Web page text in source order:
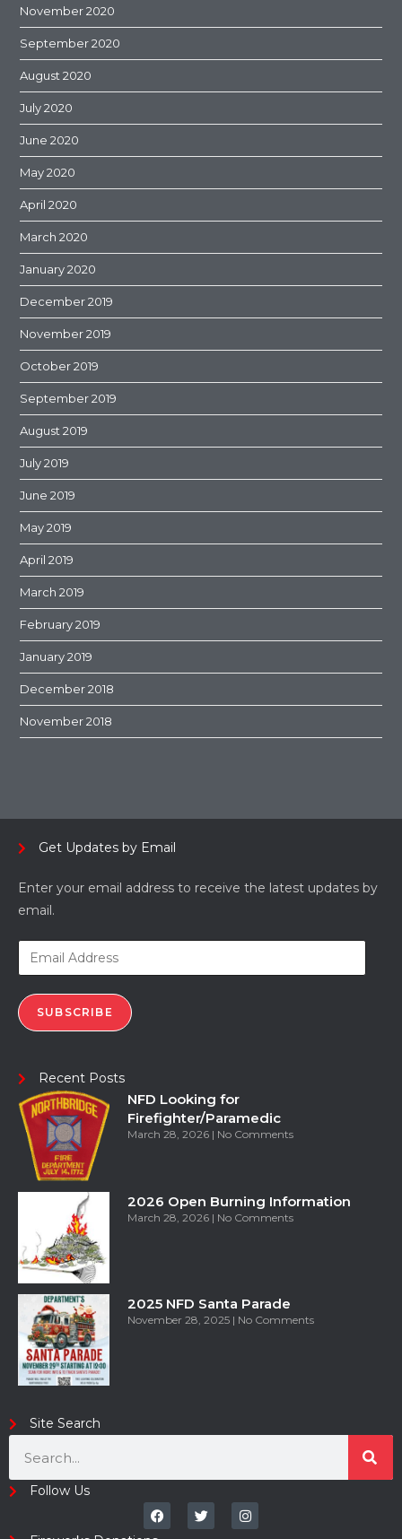
November 2020
September 2020
August 2020
July 2020
June 2020
May 2020
April 2020
March 2020
January 2020
December 2019
November 2019
October 2019
September 2019
August 2019
July 2019
June 2019
May 2019
April 2019
March 2019
February 2019
January 2019
December 2018
November 2018
Get Updates by Email
Enter your email address to receive the latest updates by
email.
SUBSCRIBE
Recent Posts
NFD Looking for
Firefighter/Paramedic
March 28, 2026 No Comments
2026 Open Burning Information
March 28, 2026 No Comments
2025 NFD Santa Parade
November 28, 2025 No Comments
Site Search
Follow Us